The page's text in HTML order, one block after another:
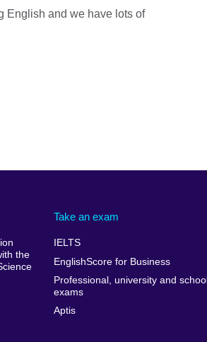
English and we have lots of
the
Take an exam
IELTS
EnglishScore for Business
Professional, university and school
exams
Aptis